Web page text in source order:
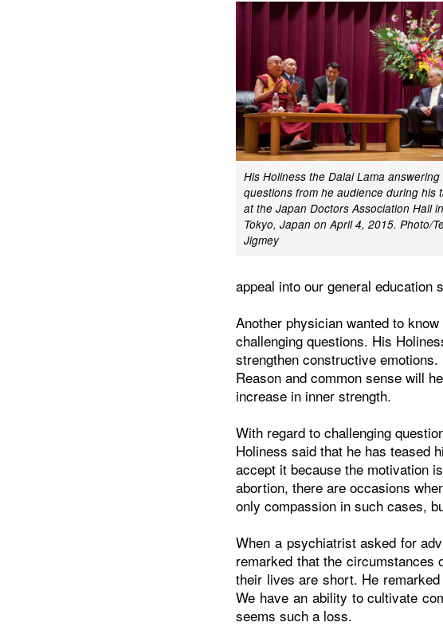
His Holiness the Dalai Lama answering
questions from he audience during his
at the Japan Doctors Association Hall in
Tokyo, Japan on April 4, 2015. Photo/
Jigmey
appeal into our general education
Another physician wanted to
challenging questions. His
strengthen constructive
Reason and common sense will
increase in inner strength.
With regard to challenging
Holiness said that he has teased
accept it because the motivation
abortion, there are occasions
only compassion in such cases,
When a psychiatrist asked for
remarked that the circumstances
their lives are short. He
We have an ability to cultivate
seems such a loss.